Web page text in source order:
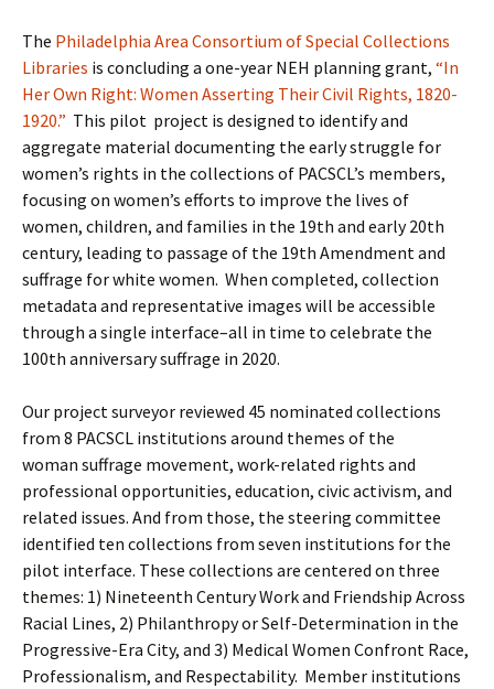
The Philadelphia Area Consortium of Special Collections
Libraries is concluding a one-year NEH planning grant, “In
Her Own Right: Women Asserting Their Civil Rights, 1820-
1920.” This pilot project is designed to identify and
aggregate material documenting the early struggle for
women’s rights in the collections of PACSCL’s members,
focusing on women’s efforts to improve the lives of
women, children, and families in the 19th and early 20th
century, leading to passage of the 19th Amendment and
suffrage for white women. When completed, collection
metadata and representative images will be accessible
through a single interface–all in time to celebrate the
100th anniversary suffrage in 2020.
Our project surveyor reviewed 45 nominated collections
from 8 PACSCL institutions around themes of the
woman suffrage movement, work-related rights and
professional opportunities, education, civic activism, and
related issues. And from those, the steering committee
identified ten collections from seven institutions for the
pilot interface. These collections are centered on three
themes: 1) Nineteenth Century Work and Friendship Across
Racial Lines, 2) Philanthropy or Self-Determination in the
Progressive-Era City, and 3) Medical Women Confront Race,
Professionalism, and Respectability. Member institutions